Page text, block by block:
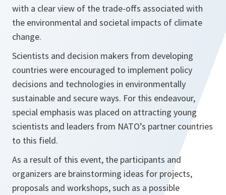
with a clear view of the trade-offs associated with
the environmental and societal impacts of climate
change.
Scientists and decision makers from developing
countries were encouraged to implement policy
decisions and technologies in environmentally
sustainable and secure ways. For this endeavour,
special emphasis was placed on attracting young
scientists and leaders from NATO’s partner countries
to this field.
As a result of this event, the participants and
organizers are brainstorming ideas for projects,
proposals and workshops, such as a possible